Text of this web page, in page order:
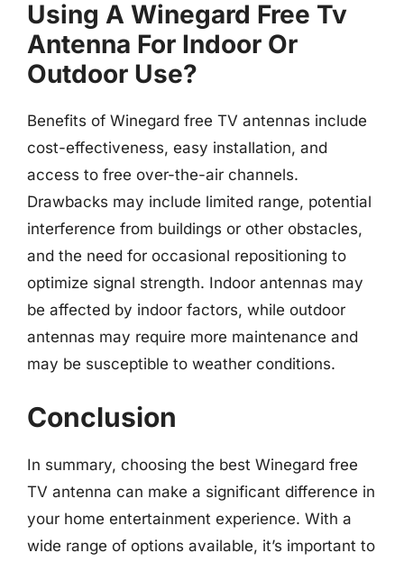
Using A Winegard Free Tv
Antenna For Indoor Or
Outdoor Use?
Benefits of Winegard free TV antennas include
cost-effectiveness, easy installation, and
access to free over-the-air channels.
Drawbacks may include limited range, potential
interference from buildings or other obstacles,
and the need for occasional repositioning to
optimize signal strength. Indoor antennas may
be affected by indoor factors, while outdoor
antennas may require more maintenance and
may be susceptible to weather conditions.
Conclusion
In summary, choosing the best Winegard free
TV antenna can make a significant difference in
your home entertainment experience. With a
wide range of options available, it’s important to